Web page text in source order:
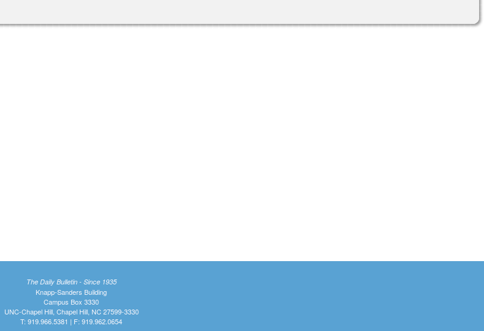
The Daily Bulletin - Since 1935
Knapp-Sanders Building
Campus Box 3330
UNC-Chapel Hill, Chapel Hill, NC 27599-3330
T: 919.966.5381 | F: 919.962.0654